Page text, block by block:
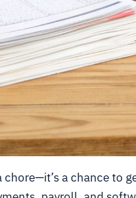
a chance